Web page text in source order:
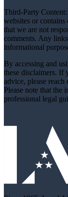
Third-Party
websites or
that we are not
comments. Any
informational
By accessing and
these disclaimers. If
advice, please
Please note that the
professional legal